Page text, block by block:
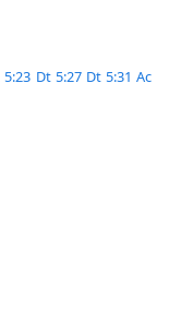
5:23 Dt 5:27 Dt 5:31 Ac